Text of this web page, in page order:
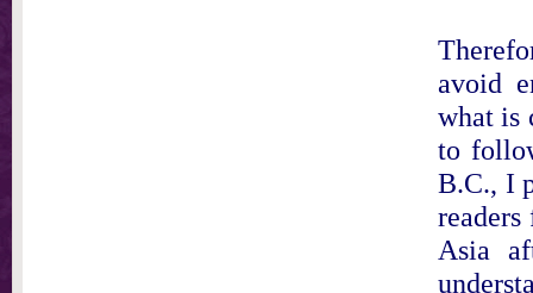
avoid
what is
to
B.C., I
Asia